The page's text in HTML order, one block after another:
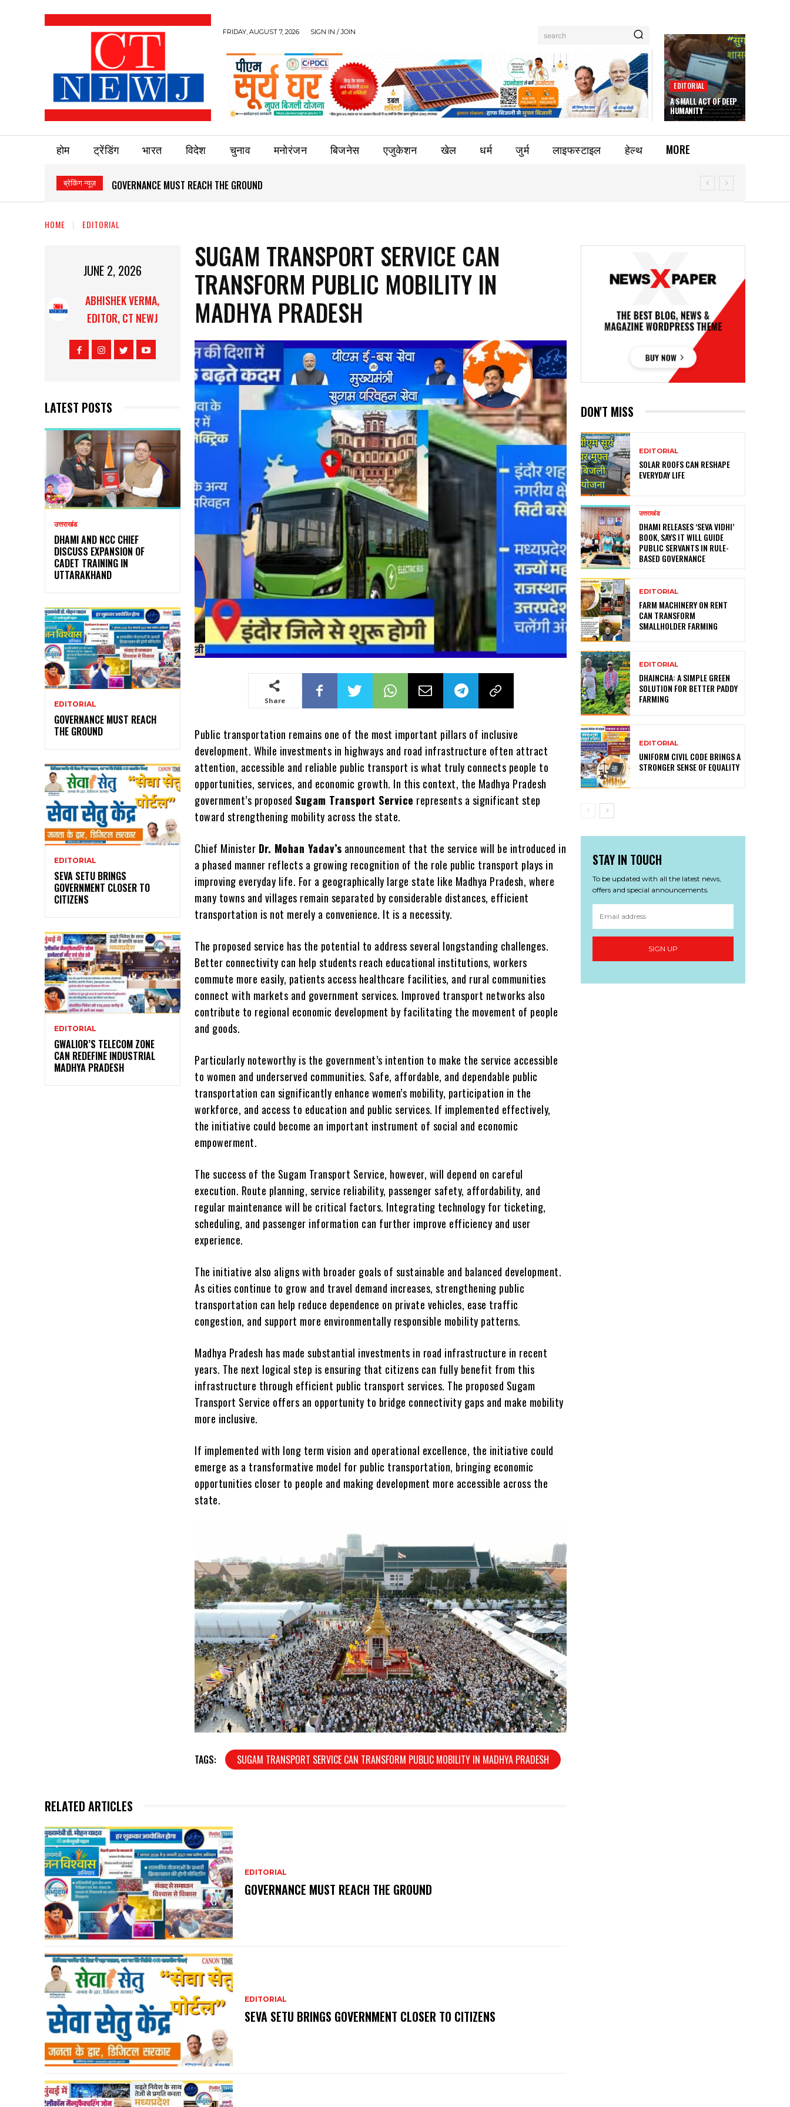
FRIDAY, AUGUST 7, 2026 SIGN IN / JOIN search
EDITORIAL
A SMALL ACT OF DEEP
HUMANITY
होम ट्रेंडिंग भारत विदेश चुनाव मनोरंजन बिजनेस एजुकेशन खेल धर्म जुर्म लाइफस्टाइल हेल्थ MORE
ब्रेकिंग न्यूज़ GOVERNANCE MUST REACH THE GROUND
HOME EDITORIAL
JUNE 2, 2026
ABHISHEK VERMA,
EDITOR, CT NEWJ
LATEST POSTS
उत्तराखंड
DHAMI AND NCC CHIEF
DISCUSS EXPANSION OF
CADET TRAINING IN
UTTARAKHAND
EDITORIAL
GOVERNANCE MUST REACH
THE GROUND
EDITORIAL
SEVA SETU BRINGS
GOVERNMENT CLOSER TO
CITIZENS
EDITORIAL
GWALIOR’S TELECOM ZONE
CAN REDEFINE INDUSTRIAL
MADHYA PRADESH
SUGAM TRANSPORT SERVICE CAN
TRANSFORM PUBLIC MOBILITY IN
MADHYA PRADESH
Share
Public transportation remains one of the most important pillars of inclusive
development. While investments in highways and road infrastructure often attract
attention, accessible and reliable public transport is what truly connects people to
opportunities, services, and economic growth. In this context, the Madhya Pradesh
government’s proposed Sugam Transport Service represents a significant step
toward strengthening mobility across the state.
Chief Minister Dr. Mohan Yadav’s announcement that the service will be introduced in
a phased manner reflects a growing recognition of the role public transport plays in
improving everyday life. For a geographically large state like Madhya Pradesh, where
many towns and villages remain separated by considerable distances, efficient
transportation is not merely a convenience. It is a necessity.
The proposed service has the potential to address several longstanding challenges.
Better connectivity can help students reach educational institutions, workers
commute more easily, patients access healthcare facilities, and rural communities
connect with markets and government services. Improved transport networks also
contribute to regional economic development by facilitating the movement of people
and goods.
Particularly noteworthy is the government’s intention to make the service accessible
to women and underserved communities. Safe, affordable, and dependable public
transportation can significantly enhance women’s mobility, participation in the
workforce, and access to education and public services. If implemented effectively,
the initiative could become an important instrument of social and economic
empowerment.
The success of the Sugam Transport Service, however, will depend on careful
execution. Route planning, service reliability, passenger safety, affordability, and
regular maintenance will be critical factors. Integrating technology for ticketing,
scheduling, and passenger information can further improve efficiency and user
experience.
The initiative also aligns with broader goals of sustainable and balanced development.
As cities continue to grow and travel demand increases, strengthening public
transportation can help reduce dependence on private vehicles, ease traffic
congestion, and support more environmentally responsible mobility patterns.
Madhya Pradesh has made substantial investments in road infrastructure in recent
years. The next logical step is ensuring that citizens can fully benefit from this
infrastructure through efficient public transport services. The proposed Sugam
Transport Service offers an opportunity to bridge connectivity gaps and make mobility
more inclusive.
If implemented with long term vision and operational excellence, the initiative could
emerge as a transformative model for public transportation, bringing economic
opportunities closer to people and making development more accessible across the
state.
TAGS: SUGAM TRANSPORT SERVICE CAN TRANSFORM PUBLIC MOBILITY IN MADHYA PRADESH
RELATED ARTICLES
EDITORIAL
GOVERNANCE MUST REACH THE GROUND
EDITORIAL
SEVA SETU BRINGS GOVERNMENT CLOSER TO CITIZENS
DON'T MISS
EDITORIAL
SOLAR ROOFS CAN RESHAPE
EVERYDAY LIFE
उत्तराखंड
DHAMI RELEASES ‘SEVA VIDHI’
BOOK, SAYS IT WILL GUIDE
PUBLIC SERVANTS IN RULE-
BASED GOVERNANCE
EDITORIAL
FARM MACHINERY ON RENT
CAN TRANSFORM
SMALLHOLDER FARMING
EDITORIAL
DHAINCHA: A SIMPLE GREEN
SOLUTION FOR BETTER PADDY
FARMING
EDITORIAL
UNIFORM CIVIL CODE BRINGS A
STRONGER SENSE OF EQUALITY
STAY IN TOUCH
To be updated with all the latest news,
offers and special announcements.
SIGN UP